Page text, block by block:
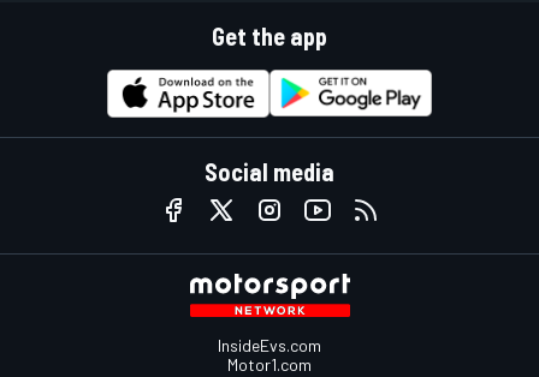
Get the app
Social media
InsideEvs.com
Motor1.com